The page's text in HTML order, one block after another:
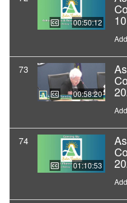
00:50:12
73
00:58:20
74
01:10:53